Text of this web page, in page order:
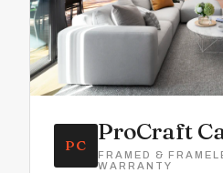
PC
ProCraft
FRAMED &
WARRANTY